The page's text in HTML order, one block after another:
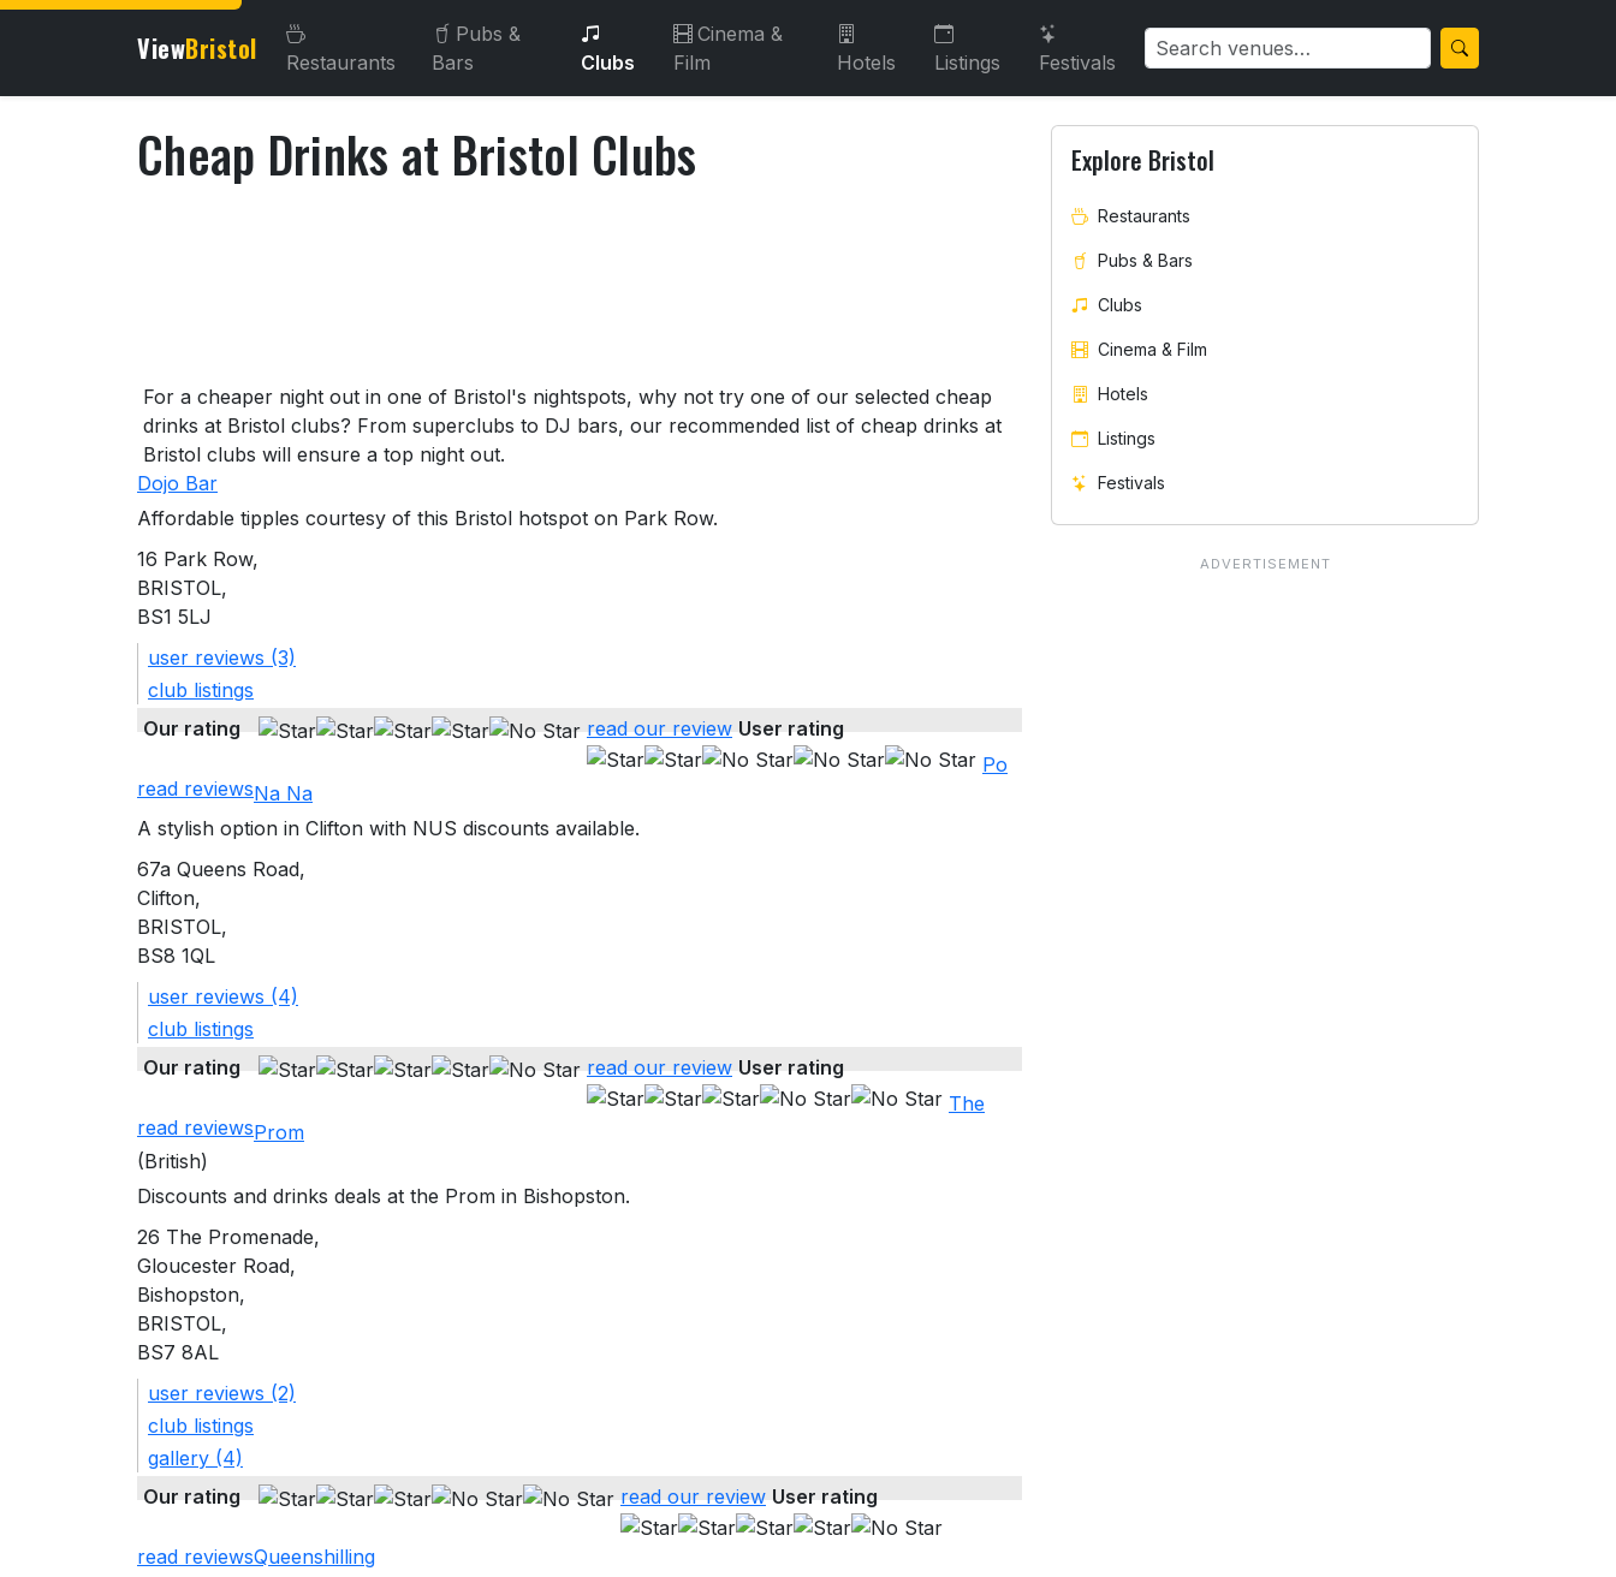
ViewBristol Restaurants
Pubs &
Bars
Clubs
Cinema &
Film
Hotels Listings Festivals
Cheap Drinks at Bristol Clubs
For a cheaper night out in one of Bristol's nightspots, why not try one of our selected cheap
drinks at Bristol clubs? From superclubs to DJ bars, our recommended list of cheap drinks at
Bristol clubs will ensure a top night out.
Dojo Bar
Affordable tipples courtesy of this Bristol hotspot on Park Row.
16 Park Row,
BRISTOL,
BS1 5LJ
user reviews (3)
club listings
Our rating
read our review User rating
read reviews
Po
Na Na
A stylish option in Clifton with NUS discounts available.
67a Queens Road,
Clifton,
BRISTOL,
BS8 1QL
user reviews (4)
club listings
Our rating
read our review User rating
read reviews
The
Prom
(British)
Discounts and drinks deals at the Prom in Bishopston.
26 The Promenade,
Gloucester Road,
Bishopston,
BRISTOL,
BS7 8AL
user reviews (2)
club listings
gallery (4)
Our rating
read our review User rating
read reviewsQueenshilling
Explore Bristol
Restaurants
Pubs & Bars
Clubs
Cinema & Film
Hotels
Listings
Festivals